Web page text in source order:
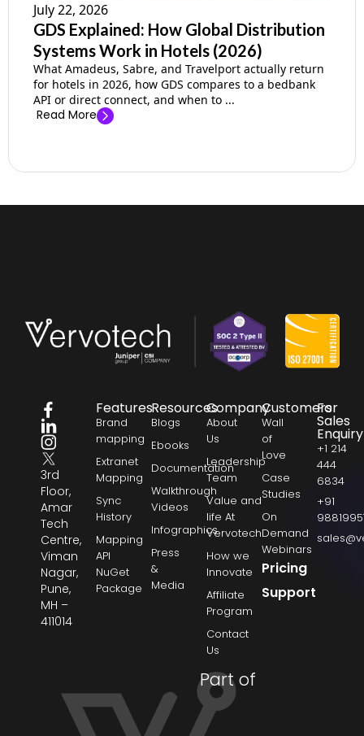
July 22, 2026
GDS Explained: How Global Distribution
Systems Work in Hotels (2026)
What Amadeus, Sabre, and Travelport actually return
for hotels in 2026, how GDS compares to a bedbank
API or direct connect, and when to ...
Read More
3rd
Floor,
Amar
Tech
Centre,
Viman
Nagar,
Pune,
MH –
411014
Features
Brand
mapping
Extranet
Mapping
Sync
History
Mapping
API
NuGet
Package
Resources
Blogs
Ebooks
Documentation
Walkthrough
Videos
Infographics
Press
&
Media
Company
About
Us
Leadership
Team
Value and
life At
Vervotech
How we
Innovate
Affiliate
Program
Contact
Us
Customers
Wall
of
Love
Case
Studies
On
Demand
Webinars
Pricing
Support
For
Sales
Enquiry
+1 214
444
6834
+91
Part of